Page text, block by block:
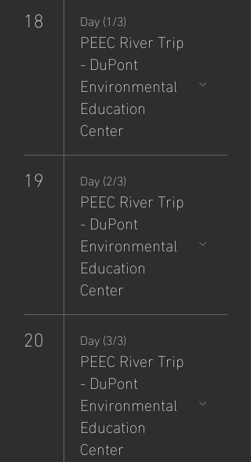
18 Day (1/3)
PEEC River Trip
- DuPont
Environmental
Education
Center
19 Day (2/3)
PEEC River Trip
- DuPont
Environmental
Education
Center
20 Day (3/3)
PEEC River Trip
- DuPont
Environmental
Education
Center